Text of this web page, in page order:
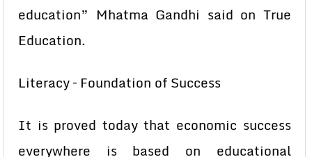
education” Mhatma Gandhi said on True
Education.
Literacy – Foundation of Success
It is proved today that economic success
everywhere is based on educational